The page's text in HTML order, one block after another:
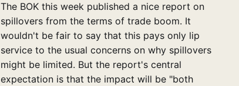
The BOK this week published a nice report on
spillovers from the terms of trade boom. It
wouldn't be fair to say that this pays only lip
service to the usual concerns on why spillovers
might be limited. But the report's central
expectation is that the impact will be "both